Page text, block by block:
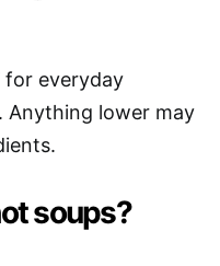
for everyday
Anything lower may
soups?